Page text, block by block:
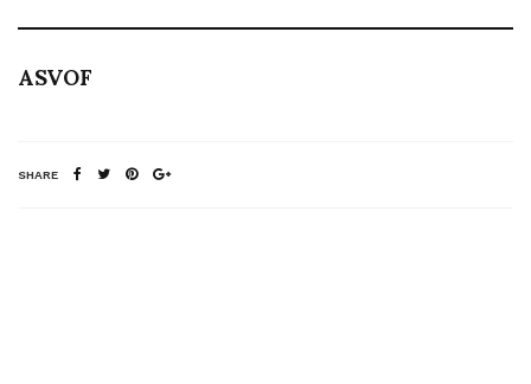
ASVOF
SHARE